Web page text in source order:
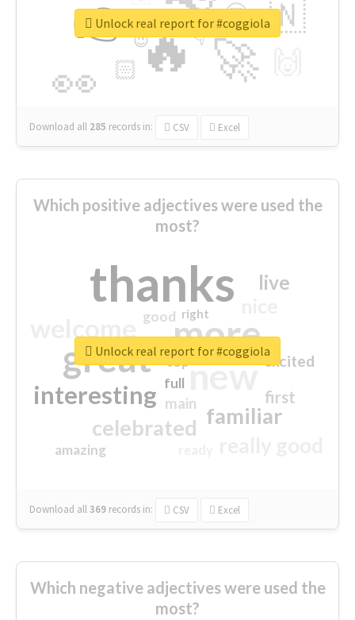
🔥
👉
🚀
👀
🇳
😍
🏻
👇
🔷
😉
🎡
Download all 285 records in: CSV Excel
Unlock real report for #coggiola
Which positive adjectives were used the
most?
thanks
more
great new
interesting
familiar
celebrated
live
first
excited
main
amazing
good
top
full
right
Download all369 records in: CSV Excel
Unlock real report for #coggiola
Which negative adjectives were used the
most?